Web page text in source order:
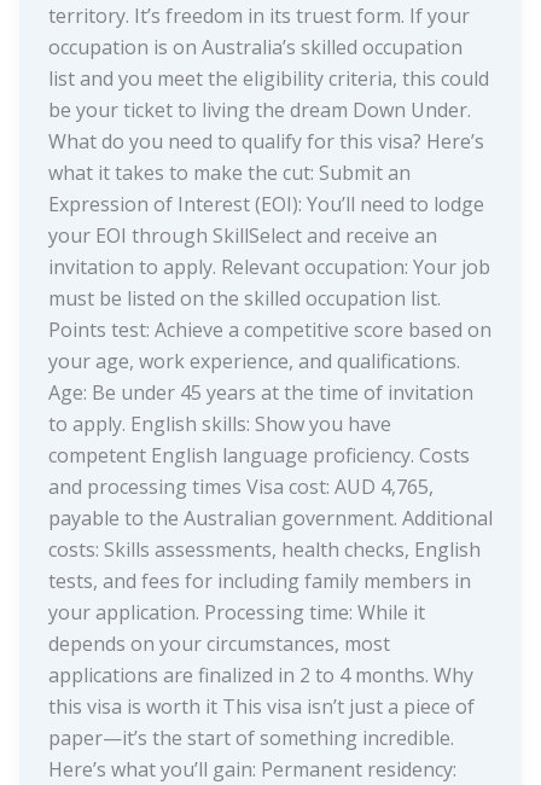
territory. It’s freedom in its truest form. If your
occupation is on Australia’s skilled occupation
list and you meet the eligibility criteria, this could
be your ticket to living the dream Down Under.
What do you need to qualify for this visa? Here’s
what it takes to make the cut: Submit an
Expression of Interest (EOI): You’ll need to lodge
your EOI through SkillSelect and receive an
invitation to apply. Relevant occupation: Your job
must be listed on the skilled occupation list.
Points test: Achieve a competitive score based on
your age, work experience, and qualifications.
Age: Be under 45 years at the time of invitation
to apply. English skills: Show you have
competent English language proficiency. Costs
and processing times Visa cost: AUD 4,765,
payable to the Australian government. Additional
costs: Skills assessments, health checks, English
tests, and fees for including family members in
your application. Processing time: While it
depends on your circumstances, most
applications are finalized in 2 to 4 months. Why
this visa is worth it This visa isn’t just a piece of
paper—it’s the start of something incredible.
Here’s what you’ll gain: Permanent residency: